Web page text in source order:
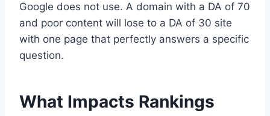
Google does not use. A domain with a DA of 70
and poor content will lose to a DA of 30 site
with one page that perfectly answers a specific
question.
What Impacts Rankings